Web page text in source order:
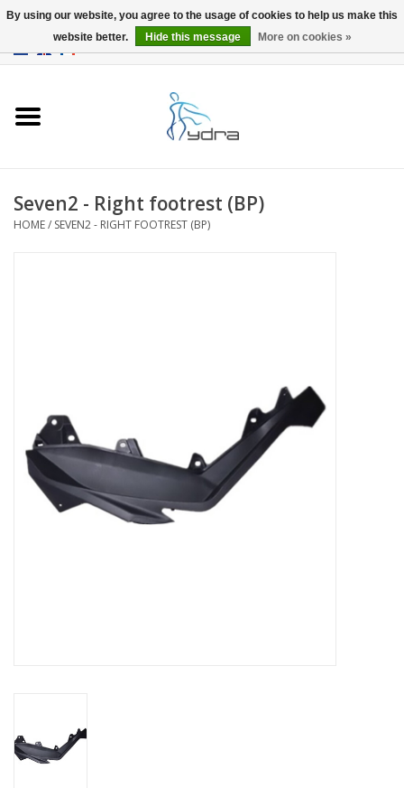
Seven2 - Right footrest (BP)
HOME/ SEVEN2 - RIGHT FOOTREST (BP)
By using our website, you agree to the usage of cookies to help us make this
website better.
Hide this message More on cookies »